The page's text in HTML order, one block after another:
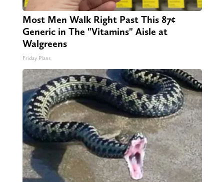
Most Men Walk Right Past This 87¢
Generic in The "Vitamins" Aisle at
Walgreens
Friday Plans